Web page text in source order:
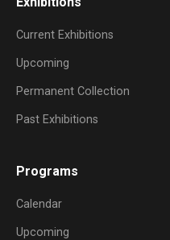
Current Exhibitions
Upcoming
Permanent Collection
Past Exhibitions
Programs
Calendar
Upcoming